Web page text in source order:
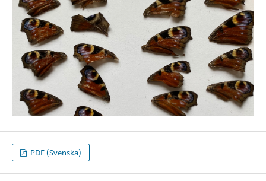
PDF (Svenska)